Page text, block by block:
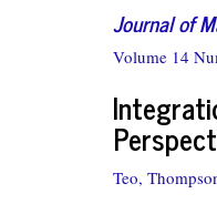
Journal of
Volume 14
Teo,